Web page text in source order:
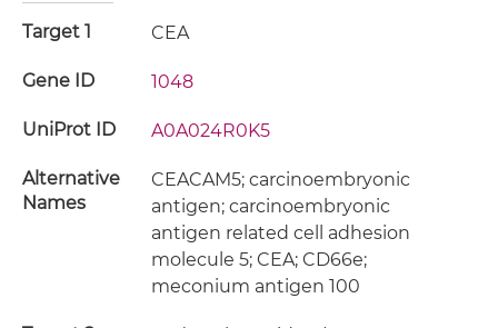
Target 1 CEA
Gene ID 1048
UniProt ID A0A024R0K5
Alternative
Names
CEACAM5; carcinoembryonic
antigen; carcinoembryonic
antigen related cell adhesion
molecule 5; CEA; CD66e;
meconium antigen 100